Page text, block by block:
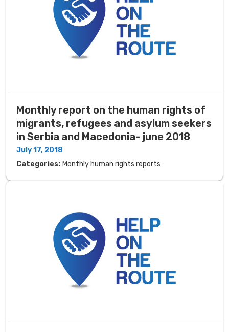
Monthly report on the human rights of
migrants, refugees and asylum seekers
in Serbia and Macedonia- june 2018
July 17, 2018
Categories: Monthly human rights reports